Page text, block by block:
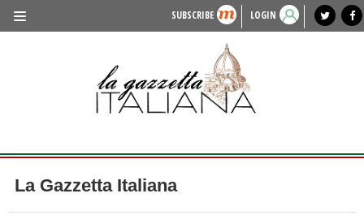
SUBSCRIBE LOGIN
lagazzettaitaliana.com
HISTORY & CULTURE
local news
La Gazzetta Italiana